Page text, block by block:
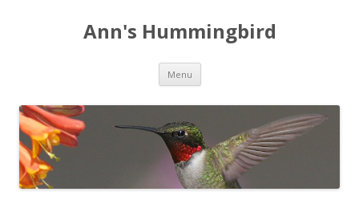
Ann's Hummingbird
Menu Skip to content